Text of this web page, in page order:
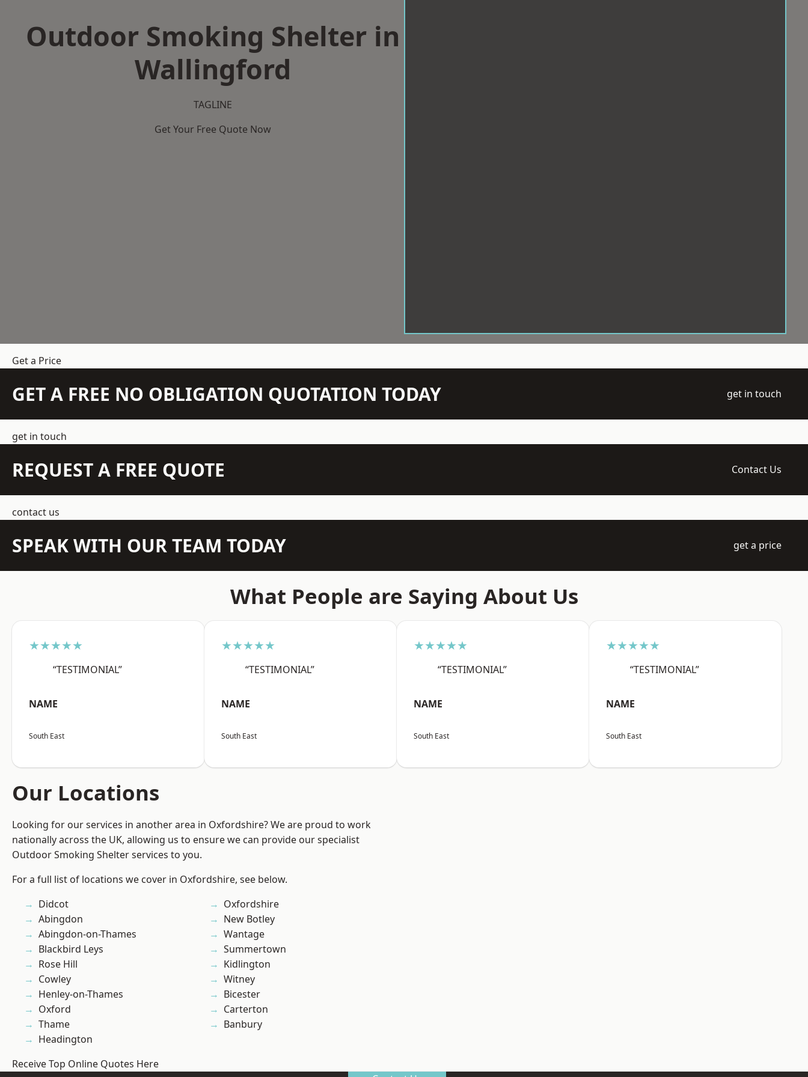
Outdoor Smoking Shelter in
Wallingford
TAGLINE
Get Your Free Quote Now
Get a Price
GET A FREE NO OBLIGATION QUOTATION TODAY get in touch
get in touch
REQUEST A FREE QUOTE Contact Us
contact us
SPEAK WITH OUR TEAM TODAY get a price
What People are Saying About Us
★★★★★
“TESTIMONIAL”
NAME
South East
★★★★★
“TESTIMONIAL”
NAME
South East
★★★★★
“TESTIMONIAL”
NAME
South East
★★★★★
“TESTIMONIAL”
NAME
South East
Our Locations
Looking for our services in another area in Oxfordshire? We are proud to work
nationally across the UK, allowing us to ensure we can provide our specialist
Outdoor Smoking Shelter services to you.
For a full list of locations we cover in Oxfordshire, see below.
Didcot
Abingdon
Abingdon-on-Thames
Blackbird Leys
Rose Hill
Cowley
Henley-on-Thames
Oxford
Thame
Headington
Oxfordshire
New Botley
Wantage
Summertown
Kidlington
Witney
Bicester
Carterton
Banbury
Receive Top Online Quotes Here